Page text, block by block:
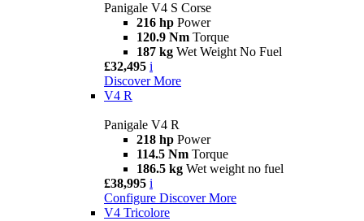
Panigale V4 S Corse
216 hp Power
120.9 Nm Torque
187 kg Wet Weight No Fuel
£32,495 i
Discover More
V4 R
Panigale V4 R
218 hp Power
114.5 Nm Torque
186.5 kg Wet weight no fuel
£38,995 i
Configure Discover More
V4 Tricolore